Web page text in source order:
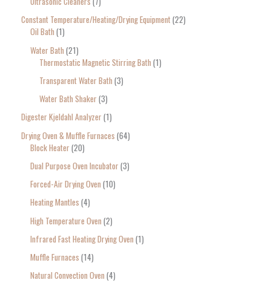
Constant Temperature/Heating/Drying Equipment 22
Oil Bath 1
Water Bath 21
Thermostatic Magnetic Stirring Bath 1
Transparent Water Bath 3
Water Bath Shaker 3
Digester Kjeldahl Analyzer 1
Drying Oven & Muffle Furnaces 64
Block Heater 20
Dual Purpose Oven Incubator 3
Forced-Air Drying Oven 10
Heating Mantles 4
High Temperature Oven 2
Infrared Fast Heating Drying Oven 1
Muffle Furnaces 14
Natural Convection Oven 4